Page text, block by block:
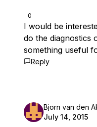
0
I would be
do the diagnostics
something useful
Reply
Bjorn van den
July 14, 2015